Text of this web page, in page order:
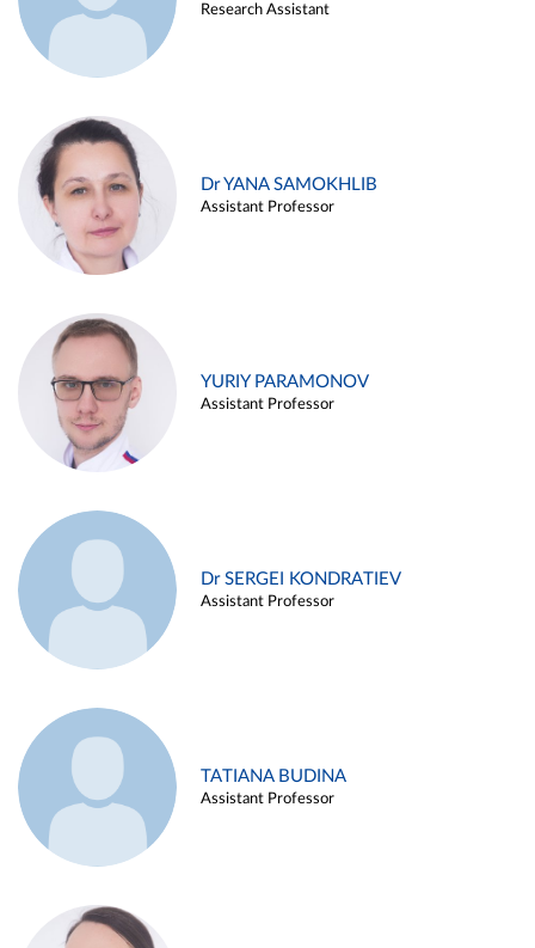
Research Assistant
Dr YANA SAMOKHLIB
Assistant Professor
YURIY PARAMONOV
Assistant Professor
Dr SERGEI KONDRATIEV
Assistant Professor
TATIANA BUDINA
Assistant Professor